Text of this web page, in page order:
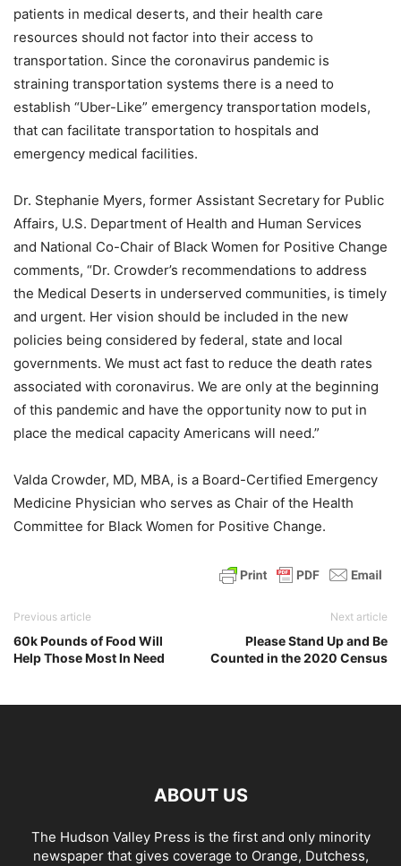
patients in medical deserts, and their health care
resources should not factor into their access to
transportation. Since the coronavirus pandemic is
straining transportation systems there is a need to
establish “Uber-Like” emergency transportation models,
that can facilitate transportation to hospitals and
emergency medical facilities.
Dr. Stephanie Myers, former Assistant Secretary for Public
Affairs, U.S. Department of Health and Human Services
and National Co-Chair of Black Women for Positive Change
comments, “Dr. Crowder’s recommendations to address
the Medical Deserts in underserved communities, is timely
and urgent. Her vision should be included in the new
policies being considered by federal, state and local
governments. We must act fast to reduce the death rates
associated with coronavirus. We are only at the beginning
of this pandemic and have the opportunity now to put in
place the medical capacity Americans will need.”
Valda Crowder, MD, MBA, is a Board-Certified Emergency
Medicine Physician who serves as Chair of the Health
Committee for Black Women for Positive Change.
Previous article
60k Pounds of Food Will
Help Those Most In Need
Next article
Please Stand Up and Be
Counted in the 2020 Census
ABOUT US
The Hudson Valley Press is the first and only minority
newspaper that gives coverage to Orange, Dutchess,